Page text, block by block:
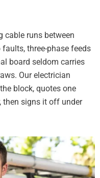
cable runs between
three-phase feeds
board seldom carries
Our electrician
block, quotes one
then signs it off under